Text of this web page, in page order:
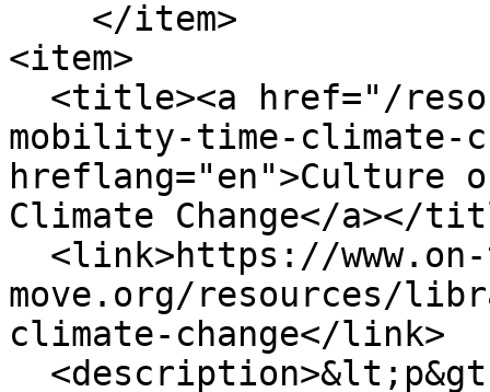
<item>
mobility-time-climate-
Climate Change</a></
move.org/resources/
climate-change</link>